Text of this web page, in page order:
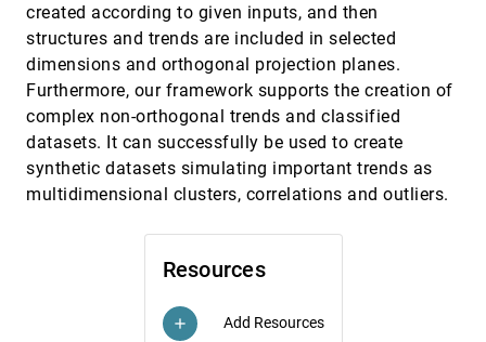
Resources
add Add Resources
created according to given inputs, and then
structures and trends are included in selected
dimensions and orthogonal projection planes.
Furthermore, our framework supports the creation of
complex non-orthogonal trends and classified
datasets. It can successfully be used to create
synthetic datasets simulating important trends as
multidimensional clusters, correlations and outliers.
Visualization Rhetoric: Framing Effects in
Narrative Visualization
Jessica Hullman, Nicholas Diakopoulos
InfoVis, 2011
A Framework for Exploring Multidimensional
Data with 3D Projections
Jorge Poco, Ronak Etemadpour, Fernando Vieira
Paulovich, Tran Van Long, Paul Rosenthal,
Maria Cristina Ferreira de Oliveira, Lars Linsen,
Rosane Minghim
EuroVis, 2011 [3347]
A Gradient-Based Comparison Measure for
Visual analysis of Multifield Data
EuroVis, 2011[3348]
emoji_events
of GPU-Based Volume Rendering